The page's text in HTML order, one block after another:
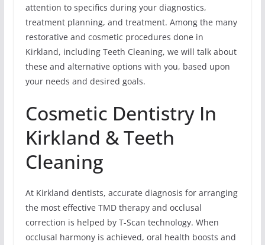
attention to specifics during your diagnostics,
treatment planning, and treatment. Among the many
restorative and cosmetic procedures done in
Kirkland, including Teeth Cleaning, we will talk about
these and alternative options with you, based upon
your needs and desired goals.
Cosmetic Dentistry In
Kirkland & Teeth
Cleaning
At Kirkland dentists, accurate diagnosis for arranging
the most effective TMD therapy and occlusal
correction is helped by T-Scan technology. When
occlusal harmony is achieved, oral health boosts and